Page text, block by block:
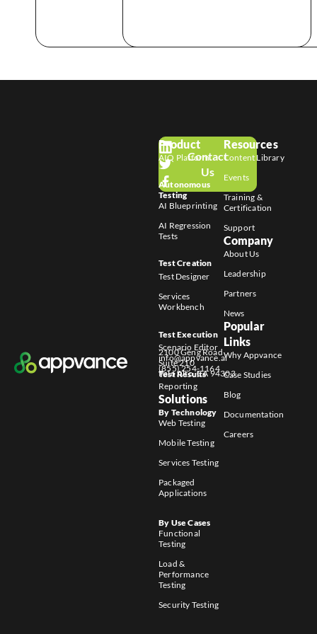
2100 Geng Road
Suite 210
Palo Alto, CA 94303
info@appvance.ai
(855) 254-1164
Contact
Us
Product
AIQ Platform
Autonomous
Testing
AI Blueprinting
AI Regression
Tests
Test Creation
Test Designer
Services
Workbench
Test Execution
Scenario Editor
Test Results
Reporting
Solutions
By Technology
Web Testing
Mobile Testing
Services Testing
Packaged
Applications
By Use Cases
Functional
Testing
Load &
Performance
Testing
Security Testing
Resources
Content Library
Events
Training &
Certification
Support
Company
About Us
Leadership
Partners
News
Popular
Links
Why Appvance
Case Studies
Blog
Documentation
Careers